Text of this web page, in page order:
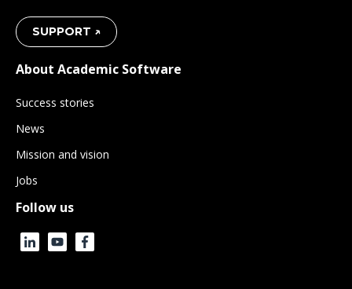
SUPPORT ↗
About Academic Software
Success stories
News
Mission and vision
Jobs
Follow us